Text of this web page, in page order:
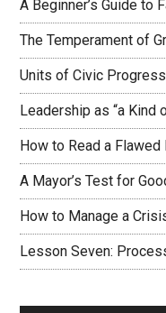
A Beginner’s Guide to
The Temperament of
Units of Civic Progress
Leadership as “a Kind
How to Read a
A Mayor’s Test for
How to Manage a
Lesson Seven: